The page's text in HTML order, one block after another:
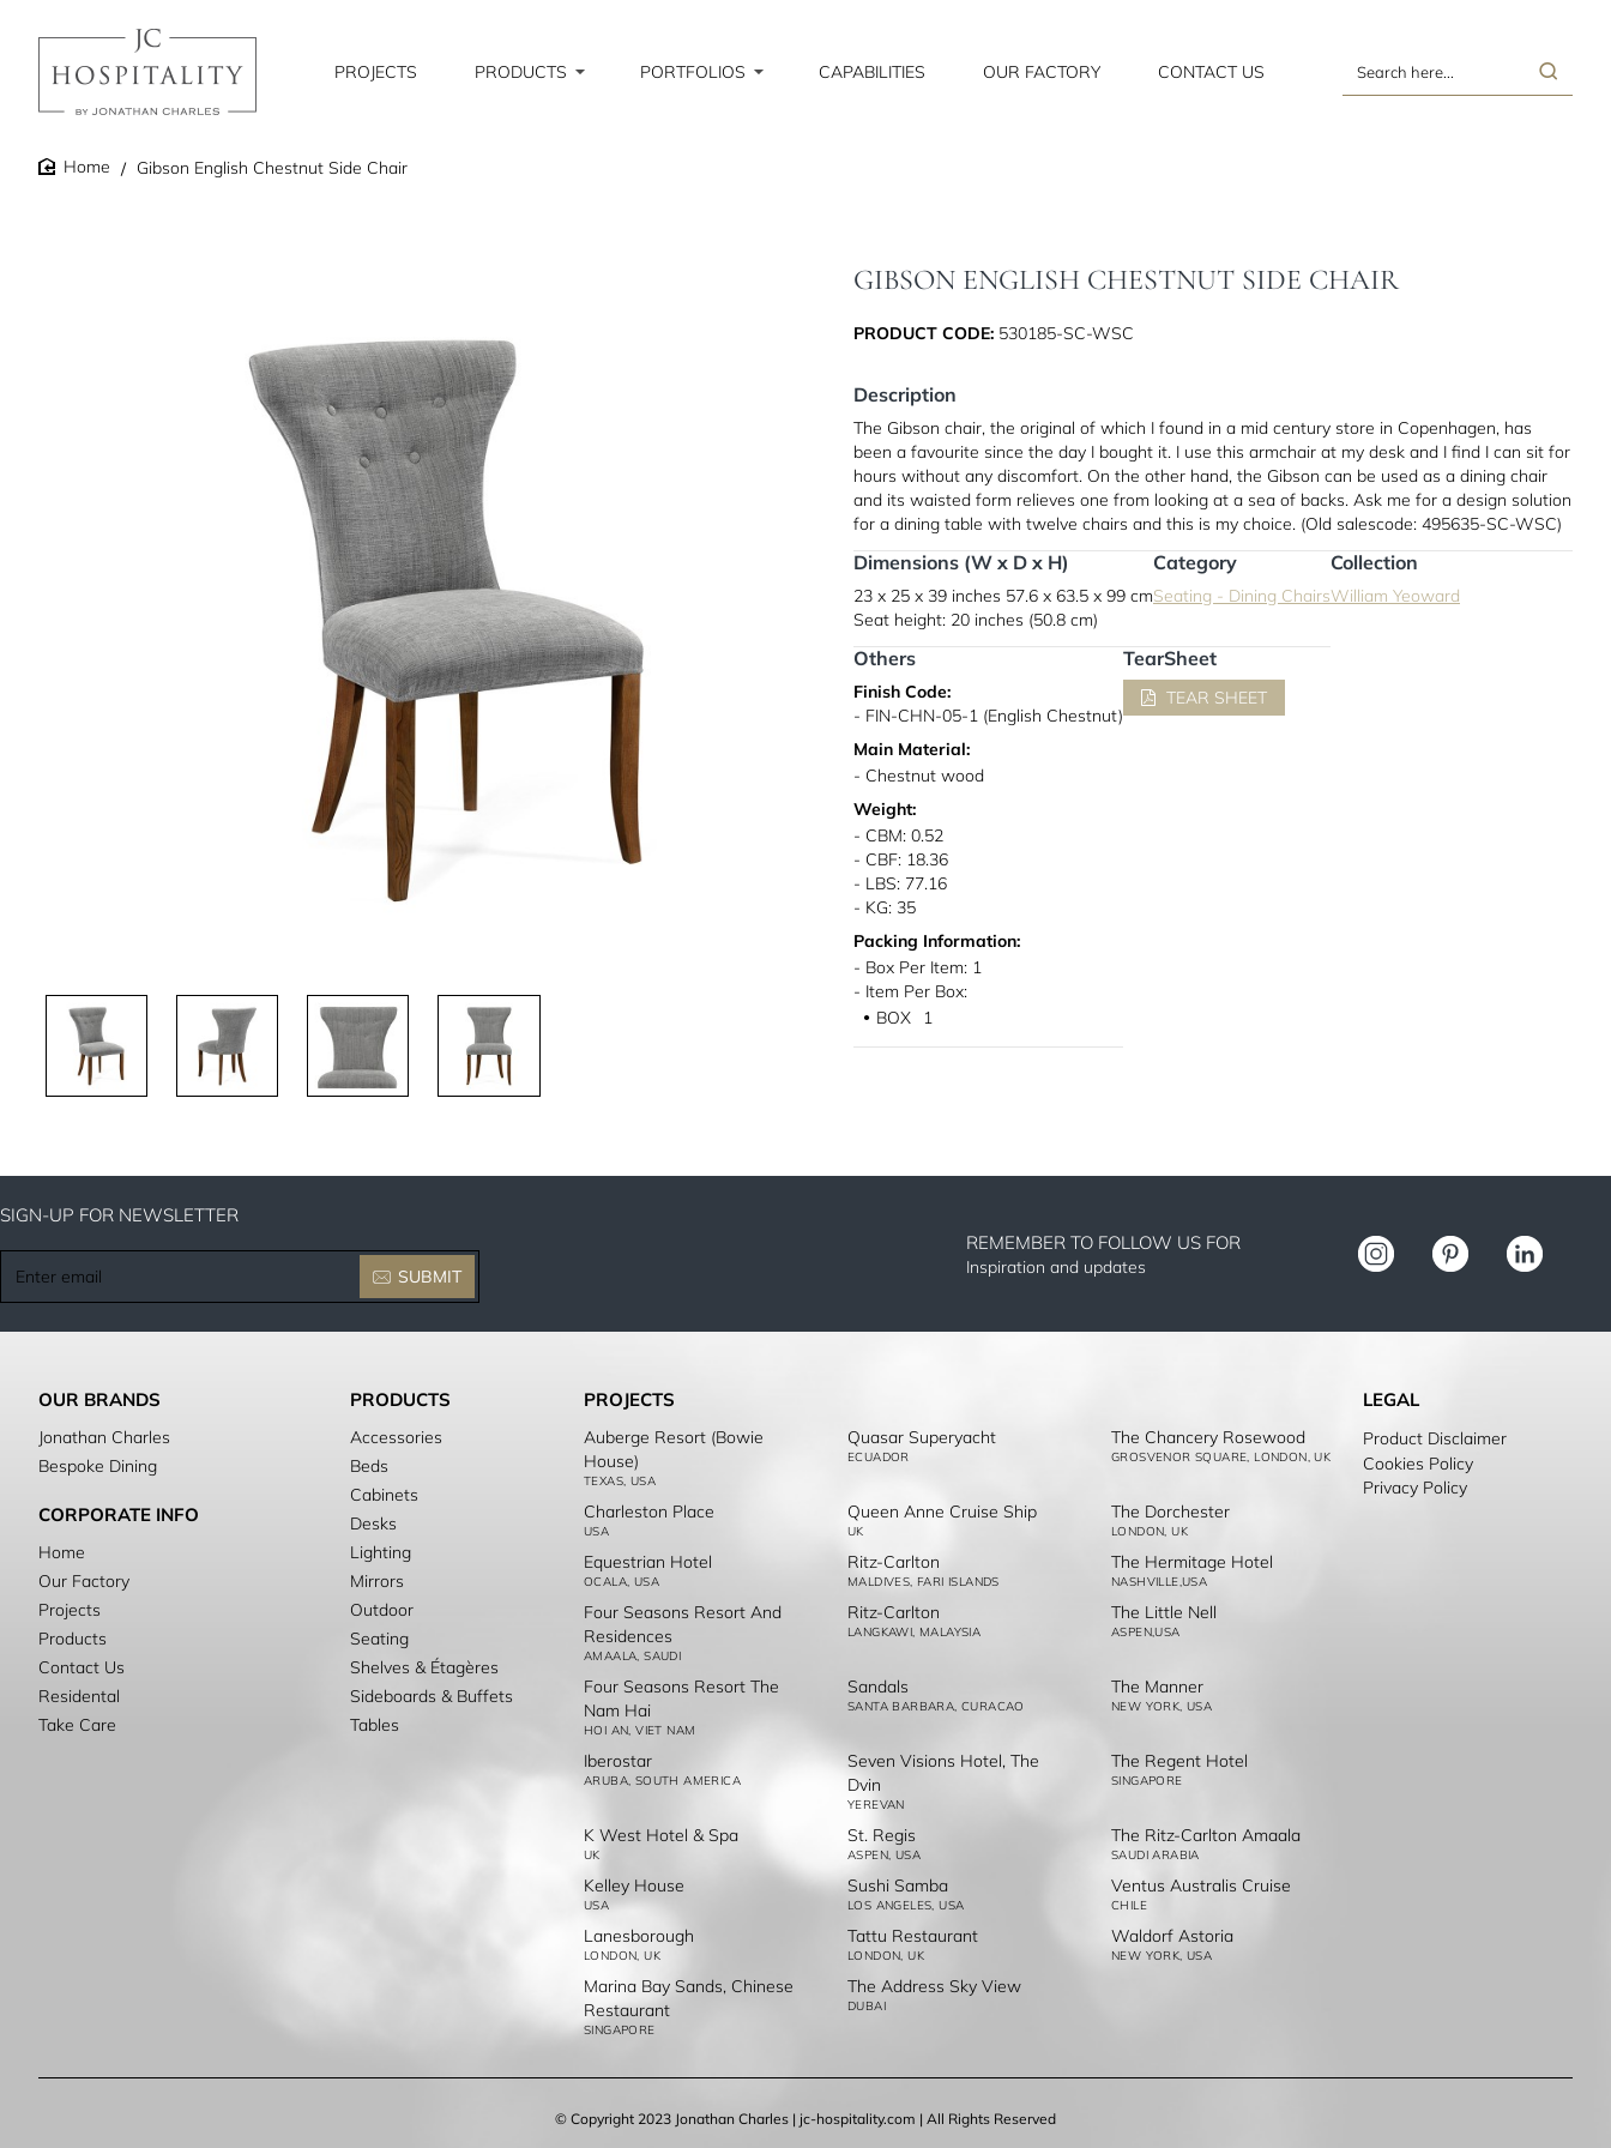
PROJECTS PRODUCTS PORTFOLIOS CAPABILITIES OUR FACTORY CONTACT US
Search
Gibson English Chestnut Side Chair
GIBSON ENGLISH CHESTNUT SIDE CHAIR
PRODUCT CODE: 530185-SC-WSC
Description
The Gibson chair, the original of which I found in a mid century store in Copenhagen, has
been a favourite since the day I bought it. I use this armchair at my desk and I find I can sit for
hours without any discomfort. On the other hand, the Gibson can be used as a dining chair
and its waisted form relieves one from looking at a sea of backs. Ask me for a design solution
for a dining table with twelve chairs and this is my choice. (Old salescode: 495635-SC-WSC)
Dimensions (W x D x H)
23 x 25 x 39 inches 57.6 x 63.5 x 99 cm
Seat height: 20 inches (50.8 cm)
Category
Seating - Dining Chairs
Collection
William Yeoward
Others
Finish Code:
- FIN-CHN-05-1 (English Chestnut)
Main Material:
- Chestnut wood
Weight:
- CBM: 0.52
- CBF: 18.36
- LBS: 77.16
- KG: 35
Packing Information:
- Box Per Item: 1
- Item Per Box:
● BOX 1
TearSheet
TEAR SHEET
SIGN-UP FOR NEWSLETTER
email
SUBMIT
REMEMBER TO FOLLOW US FOR
Inspiration and updates
OUR BRANDS
Jonathan Charles
Bespoke Dining
CORPORATE INFO
Home
Our Factory
Projects
Products
Contact Us
Residental
Take Care
PRODUCTS
Accessories
Beds
Cabinets
Desks
Lighting
Mirrors
Outdoor
Seating
Shelves & Étagères
Sideboards & Buffets
Tables
PROJECTS
Auberge Resort (Bowie
House)
TEXAS, USA
Charleston Place
USA
Equestrian Hotel
OCALA, USA
Four Seasons Resort And
Residences
AMAALA, SAUDI
Four Seasons Resort The
Nam Hai
HOI AN, VIET NAM
Iberostar
ARUBA, SOUTH AMERICA
K West Hotel & Spa
UK
Kelley House
USA
Lanesborough
LONDON, UK
Marina Bay Sands, Chinese
Restaurant
SINGAPORE
Quasar Superyacht
ECUADOR
Queen Anne Cruise Ship
UK
Ritz-Carlton
MALDIVES, FARI ISLANDS
Ritz-Carlton
LANGKAWI, MALAYSIA
Sandals
SANTA BARBARA, CURACAO
Seven Visions Hotel, The
Dvin
YEREVAN
St. Regis
ASPEN, USA
Sushi Samba
LOS ANGELES, USA
Tattu Restaurant
LONDON, UK
The Address Sky View
DUBAI
The Chancery Rosewood
GROSVENOR SQUARE, LONDON, UK
The Dorchester
LONDON, UK
The Hermitage Hotel
NASHVILLE,USA
The Little Nell
ASPEN,USA
The Manner
NEW YORK, USA
The Regent Hotel
SINGAPORE
The Ritz-Carlton Amaala
SAUDI ARABIA
Ventus Australis Cruise
CHILE
Waldorf Astoria
NEW YORK, USA
LEGAL
Product Disclaimer
Cookies Policy
Privacy Policy
© Copyright 2023 Jonathan Charles | jc-hospitality.com | All Rights Reserved